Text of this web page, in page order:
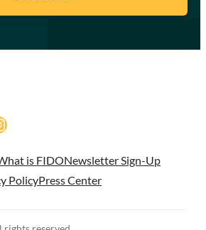
is FIDONewsletter Sign-Up
PolicyPress Center